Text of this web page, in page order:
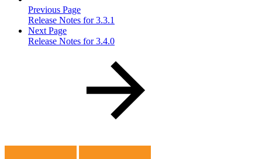
Previous Page
Release Notes for 3.3.1
Next Page
Release Notes for 3.4.0